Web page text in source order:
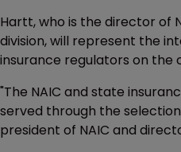
Hartt, who is the director of
division, will represent the
insurance regulators on the
"The NAIC and state
served through the
president of NAIC and